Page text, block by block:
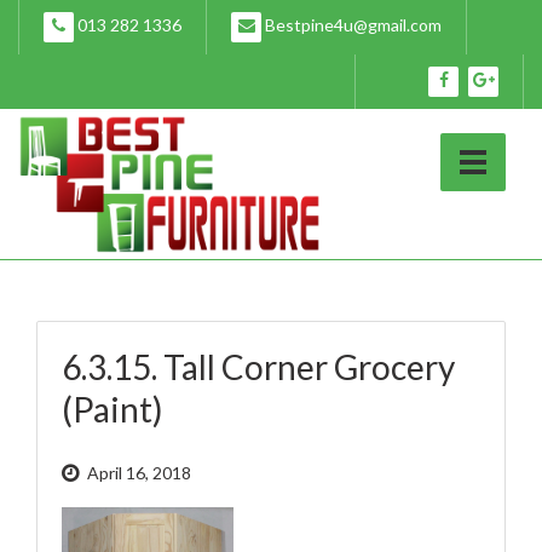
content
013 282 1336 Bestpine4u@gmail.com
6.3.15. Tall Corner Grocery
(Paint)
April 16, 2018